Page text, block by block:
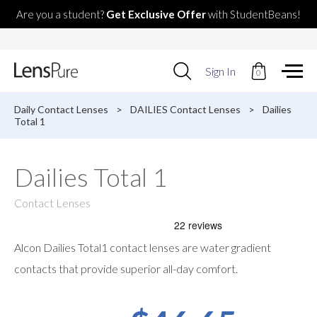
Are you a student? Get Exclusive Offerwith StudentBeans!
Use
up
down
go
selected
search
devices
Sign In 0
Daily Contact Lenses > DAILIES Contact Lenses >
Dailies
Total 1
Dailies Total 1
Contact Lenses
Alcon Dailies Total1 contact lenses are water gradient
contacts that provide superior all-day comfort.